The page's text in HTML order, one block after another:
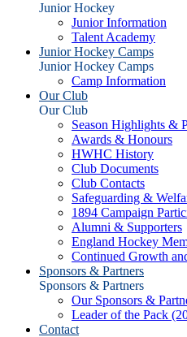
Junior Hockey
Junior Information
Talent Academy
Junior Hockey Camps
Junior Hockey Camps
Camp Information
Our Club
Our Club
Season Highlights &
Awards & Honours
HWHC History
Club Documents
Club Contacts
Safeguarding &
1894 Campaign
Alumni & Supporters
England Hockey
Continued Growth
Sponsors & Partners
Sponsors & Partners
Our Sponsors &
Leader of the Pack
Contact